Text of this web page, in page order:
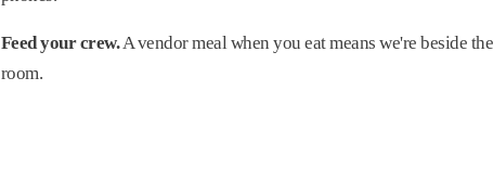
Feed your crew.A vendor meal when you eat means we're beside
room.